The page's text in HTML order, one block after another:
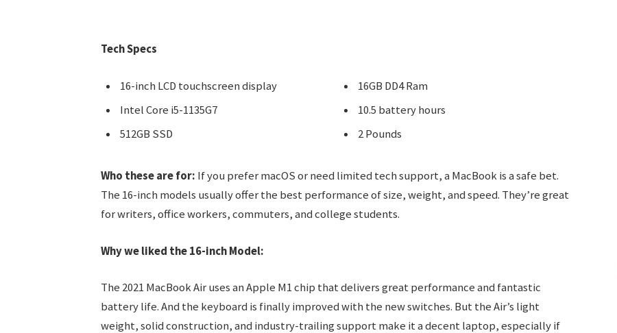
Tech Specs
16-inch LCD touchscreen display
Intel Core i5-1135G7
512GB SSD
16GB DD4 Ram
10.5 battery hours
2 Pounds
Who these are for: If you prefer macOS or need limited tech support, a MacBook is a safe bet.
The 16-inch models usually offer the best performance of size, weight, and speed. They’re great
for writers, office workers, commuters, and college students.
Why we liked the 16-inch Model:
The 2021 MacBook Air uses an Apple M1 chip that delivers great performance and fantastic
battery life. And the keyboard is finally improved with the new switches. But the Air’s light
weight, solid construction, and industry-trailing support make it a decent laptop, especially if